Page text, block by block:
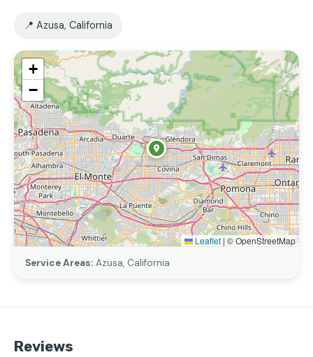
📍 Azusa, California
+
−
Leaflet | © OpenStreetMap
Service Areas: Azusa, California
Reviews